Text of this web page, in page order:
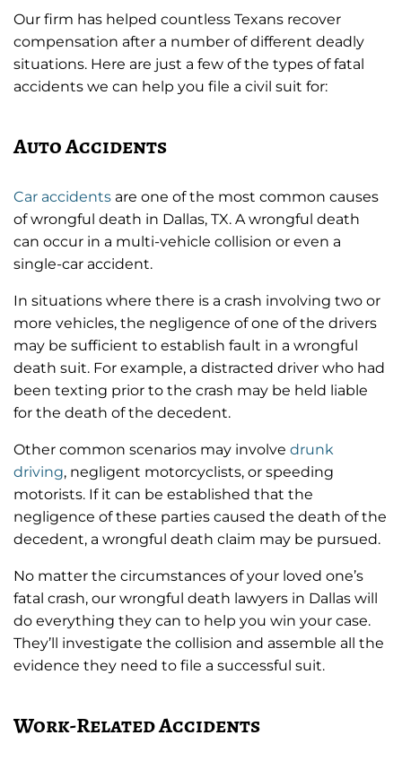
Our firm has helped countless Texans recover
compensation after a number of different deadly
situations. Here are just a few of the types of fatal
accidents we can help you file a civil suit for:
Auto Accidents
Car accidents are one of the most common causes
of wrongful death in Dallas, TX. A wrongful death
can occur in a multi-vehicle collision or even a
single-car accident.
In situations where there is a crash involving two or
more vehicles, the negligence of one of the drivers
may be sufficient to establish fault in a wrongful
death suit. For example, a distracted driver who had
been texting prior to the crash may be held liable
for the death of the decedent.
Other common scenarios may involve drunk
driving, negligent motorcyclists, or speeding
motorists. If it can be established that the
negligence of these parties caused the death of the
decedent, a wrongful death claim may be pursued.
No matter the circumstances of your loved one’s
fatal crash, our wrongful death lawyers in Dallas will
do everything they can to help you win your case.
They’ll investigate the collision and assemble all the
evidence they need to file a successful suit.
Work-Related Accidents